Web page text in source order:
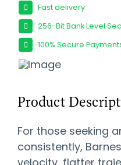
Fast delivery
256-Bit Bank Level
100% Secure
Product
For those seeking
consistently,